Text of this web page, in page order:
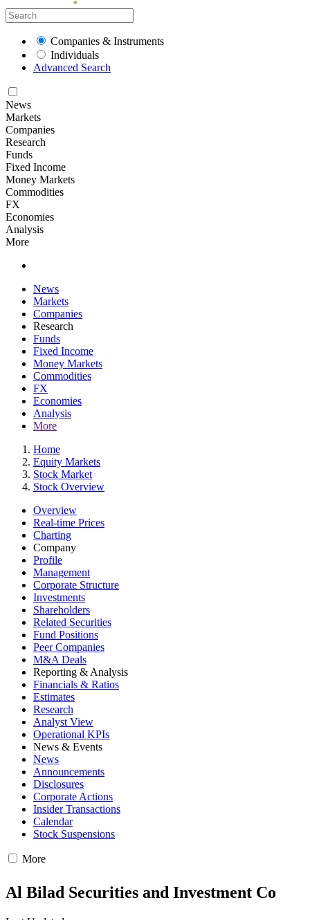
Companies & Instruments
Individuals
Advanced Search
News
Markets
Companies
Research
Funds
Fixed Income
Money Markets
Commodities
FX
Economies
Analysis
More
News
Markets
Companies
Research
Funds
Fixed Income
Money Markets
Commodities
FX
Economies
Analysis
More
Home
Equity Markets
Stock Market
Stock Overview
Overview
Real-time Prices
Charting
Company
Profile
Management
Corporate Structure
Investments
Shareholders
Related Securities
Fund Positions
Peer Companies
M&A Deals
Reporting & Analysis
Financials & Ratios
Estimates
Research
Analyst View
Operational KPIs
News & Events
News
Announcements
Disclosures
Corporate Actions
Insider Transactions
Calendar
Stock Suspensions
More
Al Bilad Securities and Investment Co